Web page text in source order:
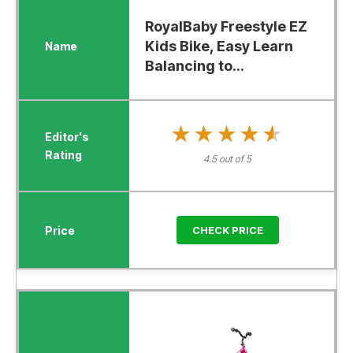
RoyalBaby Freestyle EZ
Kids Bike, Easy Learn
Balancing to...
★★★★★
★★★★★
4.5 out of 5
CHECK PRICE